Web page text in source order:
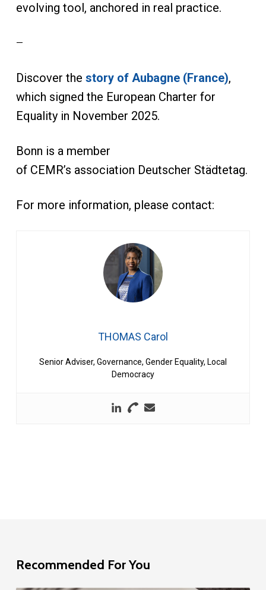
evolving tool, anchored in real practice.
—
Discover the story of Aubagne (France),
which signed the European Charter for
Equality in November 2025.
Bonn is a member
of CEMR’s association Deutscher Städtetag.
For more information, please contact:
THOMAS Carol
Senior Adviser, Governance, Gender Equality, Local
Democracy
Recommended For You